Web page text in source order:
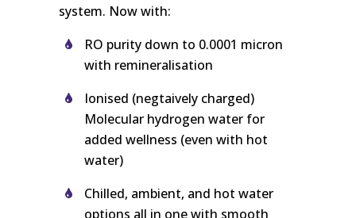
system. Now with:
RO purity down to 0.0001 micron
with remineralisation
Ionised (negtaively charged)
Molecular hydrogen water for
added wellness (even with hot
water)
Chilled, ambient, and hot water
options all in one with smooth